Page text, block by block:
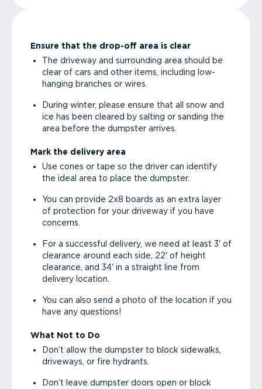
Ensure that the drop-off area is clear
The driveway and surrounding area should be
clear of cars and other items, including low-
hanging branches or wires.
During winter, please ensure that all snow and
ice has been cleared by salting or sanding the
area before the dumpster arrives.
Mark the delivery area
Use cones or tape so the driver can identify
the ideal area to place the dumpster.
You can provide 2x8 boards as an extra layer
of protection for your driveway if you have
concerns.
For a successful delivery, we need at least 3' of
clearance around each side, 22' of height
clearance, and 34' in a straight line from
delivery location.
You can also send a photo of the location if you
have any questions!
What Not to Do
Don’t allow the dumpster to block sidewalks,
driveways, or fire hydrants.
Don’t leave dumpster doors open or block